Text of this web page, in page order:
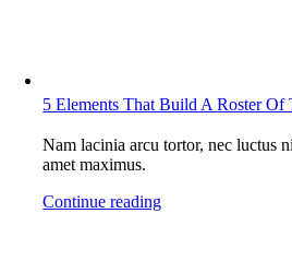
5 Elements That Build A Roster Of
Nam lacinia arcu tortor, nec luctus
amet maximus.
Continue reading